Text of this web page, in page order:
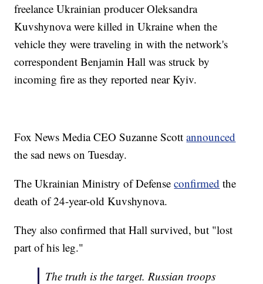
freelance Ukrainian producer Oleksandra
Kuvshynova were killed in Ukraine when the
vehicle they were traveling in with the network's
correspondent Benjamin Hall was struck by
incoming fire as they reported near Kyiv.
Fox News Media CEO Suzanne Scottannounced
the sad news on Tuesday.
The Ukrainian Ministry of Defenseconfirmed the
death of 24-year-old Kuvshynova.
They also confirmed that Hall survived, but "lost
part of his leg."
The truth is the target. Russian troops